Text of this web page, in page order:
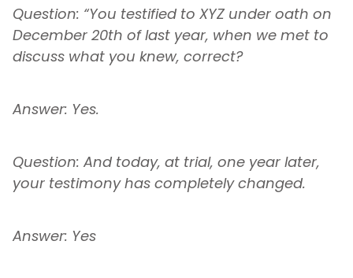
Question: “You testified to XYZ under oath on
December 20th of last year, when we met to
discuss what you knew, correct?
Answer: Yes.
Question: And today, at trial, one year later,
your testimony has completely changed.
Answer: Yes